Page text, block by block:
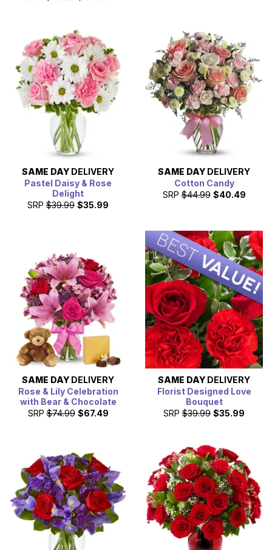
SAME DAY DELIVERY
Pastel Daisy & Rose
Delight
SRP $39.99 $35.99
SAME DAY DELIVERY
Cotton Candy
SRP $44.99 $40.49
SAME DAY DELIVERY
Rose & Lily Celebration
with Bear & Chocolate
SRP $74.99 $67.49
SAME DAY DELIVERY
Florist Designed Love
Bouquet
SRP $39.99 $35.99